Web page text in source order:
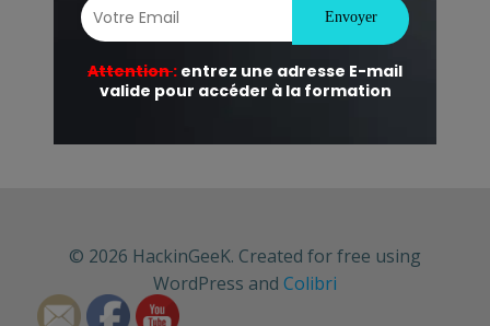
© 2026 HackinGeeK. Created for free using
WordPress and Colibri